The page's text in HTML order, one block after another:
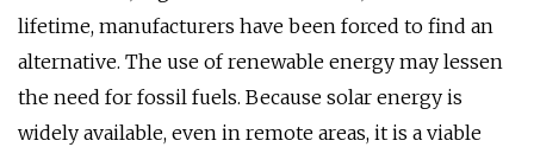
lifetime, manufacturers have been forced to find an
alternative. The use of renewable energy may lessen
the need for fossil fuels. Because solar energy is
widely available, even in remote areas, it is a viable